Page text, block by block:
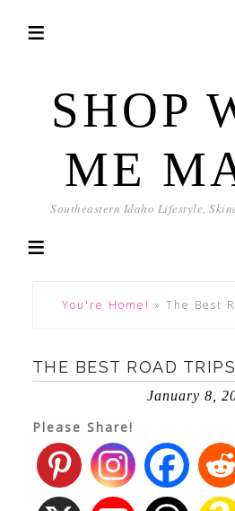
SHOP
ME
Southeastern Idaho Lifestyle,
You're Home! » The Best
THE BEST ROAD
January 8,
Please Share!